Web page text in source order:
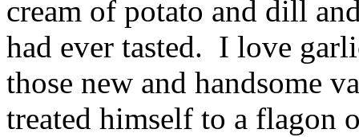
cream of potato and dill
had ever tasted. I love
those new and handsome
treated himself to a flagon